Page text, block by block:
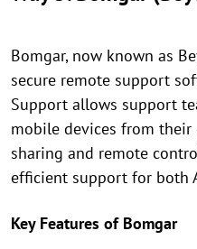
Bomgar, now known as
secure remote support
Support allows support
mobile devices from their
sharing and remote
efficient support for both
Key Features of Bomgar